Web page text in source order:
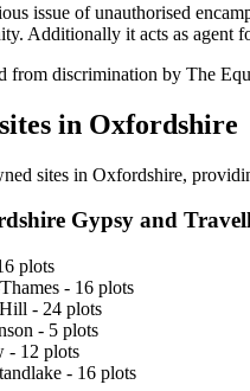
issue of unauthorised
Additionally it acts as
from discrimination by The
in Oxfordshire
sites in Oxfordshire,
Gypsy and
plots
- 16 plots
- 24 plots
- 5 plots
- 12 plots
- 16 plots